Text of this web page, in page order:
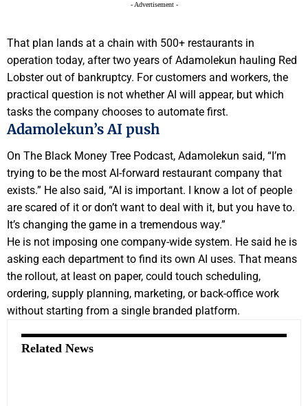
- Advertisement -
That plan lands at a chain with 500+ restaurants in
operation today, after two years of Adamolekun hauling Red
Lobster out of bankruptcy. For customers and workers, the
practical question is not whether AI will appear, but which
tasks the company chooses to automate first.
Adamolekun’s AI push
On The Black Money Tree Podcast, Adamolekun said, “I’m
trying to be the most AI-forward restaurant company that
exists.” He also said, “AI is important. I know a lot of people
are scared of it or don’t want to deal with it, but you have to.
It’s changing the game in a tremendous way.”
He is not imposing one company-wide system. He said he is
asking each department to find its own AI uses. That means
the rollout, at least on paper, could touch scheduling,
ordering, supply planning, marketing, or back-office work
without starting from a single branded platform.
Related News